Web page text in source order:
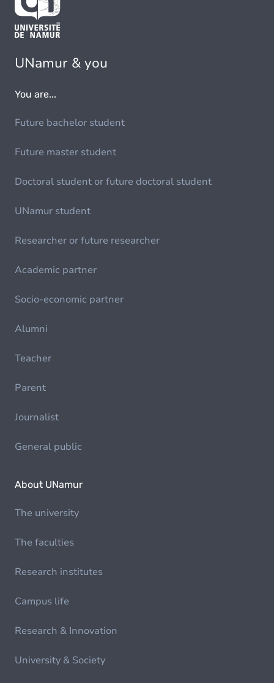
UNamur & you
You are...
Future bachelor student
Future master student
Doctoral student or future doctoral student
UNamur student
Researcher or future researcher
Academic partner
Socio-economic partner
Alumni
Teacher
Parent
Journalist
General public
About UNamur
The university
The faculties
Research institutes
Campus life
Research & Innovation
University & Society